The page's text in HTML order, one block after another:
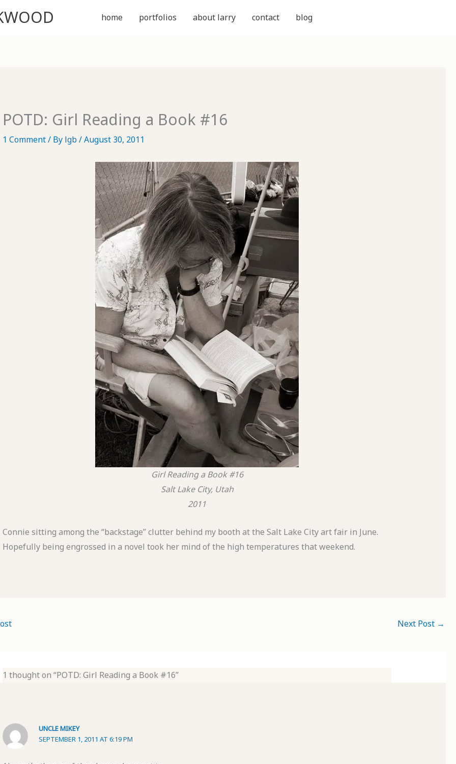
home portfolios about larry contact blog
POTD: Girl Reading a Book #16
1 Comment/ By lgb/August 30, 2011
Girl Reading a Book #16
Salt Lake City, Utah
2011
Connie sitting among the “backstage” clutter behind my booth at the Salt Lake City art fair in June.
Hopefully being engrossed in a novel took her mind of the high temperatures that weekend.
Next Post →
1 thought on “POTD: Girl Reading a Book #16”
UNCLE MIKEY
SEPTEMBER 1, 2011 AT 6:19 PM